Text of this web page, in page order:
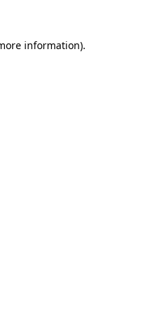
information).